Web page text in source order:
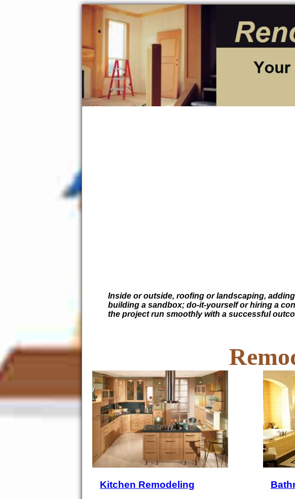
Inside or outside, roofing or landscaping,
building a sandbox; do-it-yourself or hiring a
the project run smoothly with a successful
Kitchen Remodeling